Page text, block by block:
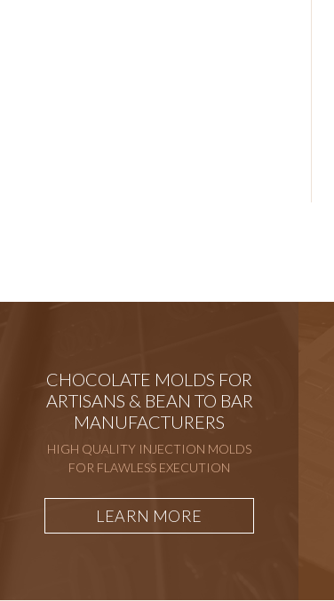
CHOCOLATE MOLDS FOR
ARTISANS & BEAN TO BAR
MANUFACTURERS
HIGH QUALITY INJECTION MOLDS
FOR FLAWLESS EXECUTION
LEARN MORE